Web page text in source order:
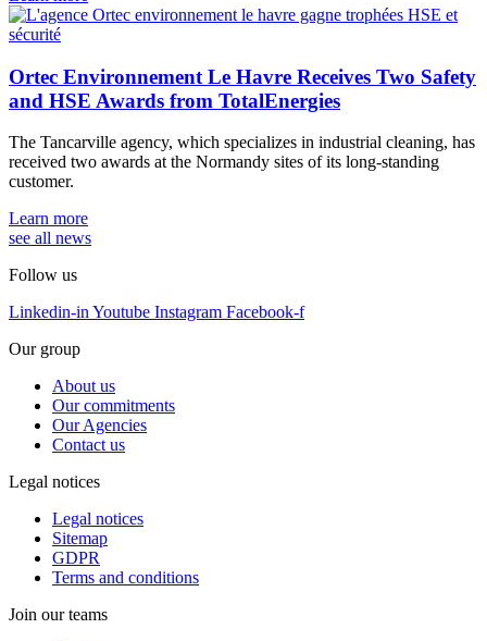
Ortec Environnement Le Havre Receives Two Safety
and HSE Awards from TotalEnergies
The Tancarville agency, which specializes in industrial cleaning, has
received two awards at the Normandy sites of its long-standing
customer.
Learn more
see all news
Follow us
Linkedin-inYoutube Instagram Facebook-f
Our group
About us
Our commitments
Our Agencies
Contact us
Legal notices
Legal notices
Sitemap
GDPR
Terms and conditions
Join our teams